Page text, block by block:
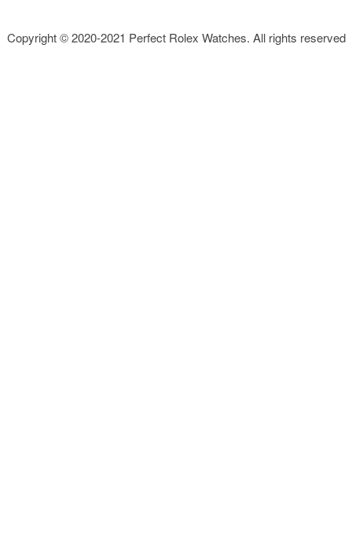
Copyright © 2020-2021 Perfect Rolex Watches. All rights reserved